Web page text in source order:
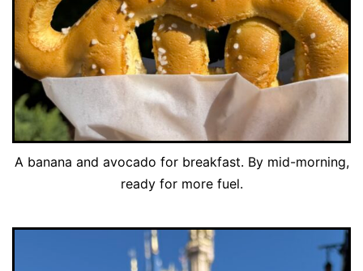
A banana and avocado for breakfast. By mid-morning,
ready for more fuel.